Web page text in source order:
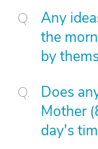
Any
the
by
Does
Mother
day's